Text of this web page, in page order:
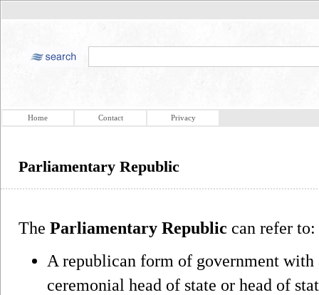
Home Contact Privacy
Parliamentary Republic
The Parliamentary Republic can refer to:
A republican form of government with
ceremonial head of state or head of